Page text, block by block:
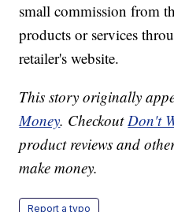
small commission from
products or services
retailer's website.
This story originally
Money. CheckoutDon't
product reviews and
make money.
Report a typo